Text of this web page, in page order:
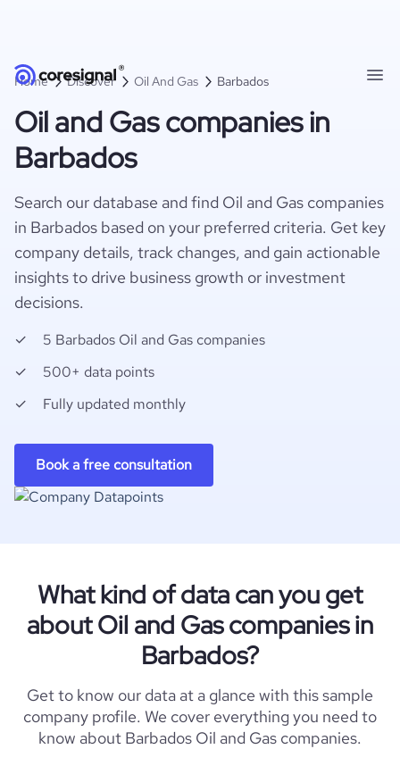
Home Discover Oil And Gas Barbados
Oil and Gas companies in
Barbados
Search our database and find Oil and Gas companies
in Barbados based on your preferred criteria. Get key
company details, track changes, and gain actionable
insights to drive business growth or investment
decisions.
5 Barbados Oil and Gas companies
500+ data points
Fully updated monthly
Book a free consultation
What kind of data can you get
about Oil and Gas companies in
Barbados?
Get to know our data at a glance with this sample
company profile. We cover everything you need to
know about Barbados Oil and Gas companies.